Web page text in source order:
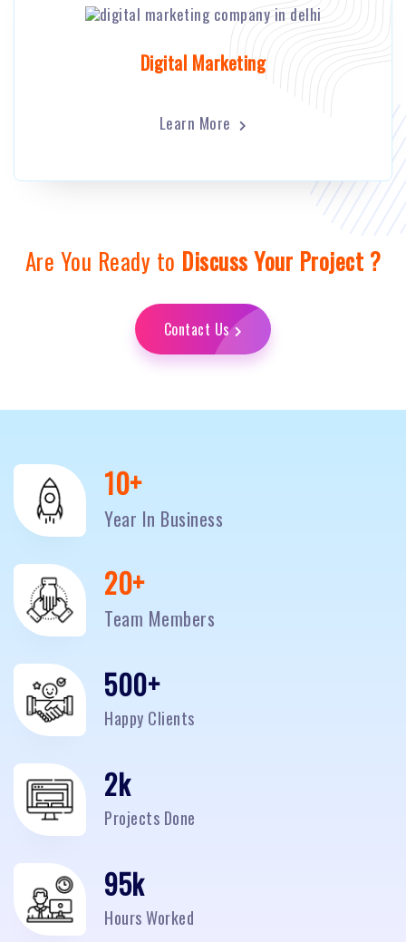
Digital Marketing
Learn More
Are You Ready to Discuss Your Project ?
Contact Us
10+
Year In Business
20+
Team Members
500+
Happy Clients
2k
Projects Done
95k
Hours Worked